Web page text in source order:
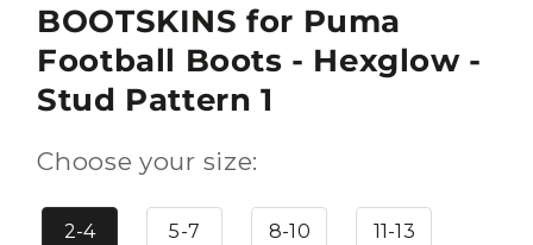
BOOTSKINS for Puma
Football Boots - Hexglow -
Stud Pattern 1
Choose your size:
2-4 5-7 8-10 11-13